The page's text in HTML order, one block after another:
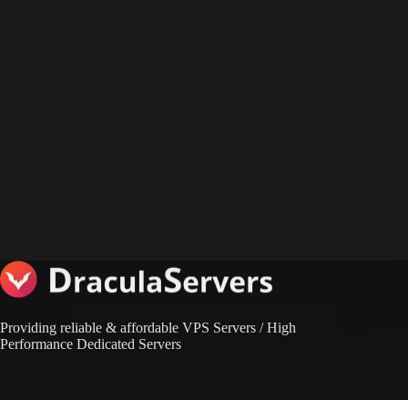
Providing reliable & affordable VPS Servers / High
Performance Dedicated Servers